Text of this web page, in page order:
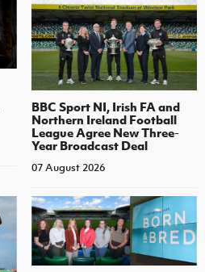
BBC Sport NI, Irish FA and
Northern Ireland Football
League Agree New Three-
Year Broadcast Deal
07 August 2026